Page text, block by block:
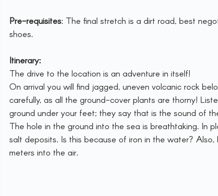
Pre-requisites: The final stretch is a dirt road, best
shoes.
Itinerary:
The drive to the location is an adventure in itself!
On arrival you will find jagged, uneven volcanic rock
carefully, as all the ground-cover plants are thorny!
ground under your feet; they say that is the sound of
The hole in the ground into the sea is breathtaking. In
salt deposits. Is this because of iron in the water?
meters into the air.